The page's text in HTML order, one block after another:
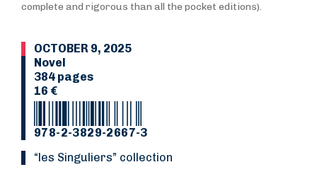
complete and rigorous than all the pocket editions).
OCTOBER 9, 2025
Novel
384 pages
16 €
978-2-3829-2667-3
“Les Singuliers” collection